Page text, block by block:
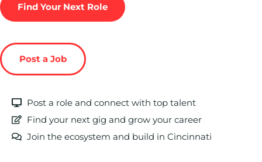
Find Your Next Role
Post a Job
Post a role and connect with top talent
Find your next gig and grow your career
Join the ecosystem and build in Cincinnati